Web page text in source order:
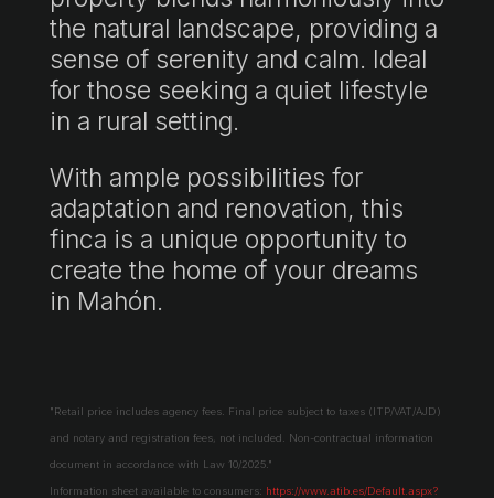
the natural landscape, providing a
sense of serenity and calm. Ideal
for those seeking a quiet lifestyle
in a rural setting.
With ample possibilities for
adaptation and renovation, this
finca is a unique opportunity to
create the home of your dreams
in Mahón.
"Retail price includes agency fees. Final price subject to taxes (ITP/VAT/AJD)
and notary and registration fees, not included. Non-contractual information
document in accordance with Law 10/2025."
Information sheet available to consumers: https://www.atib.es/Default.aspx?